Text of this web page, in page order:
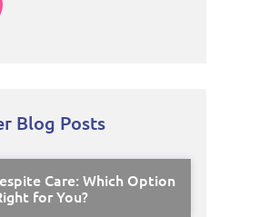
Blog Posts
Care: Which Option
for You?